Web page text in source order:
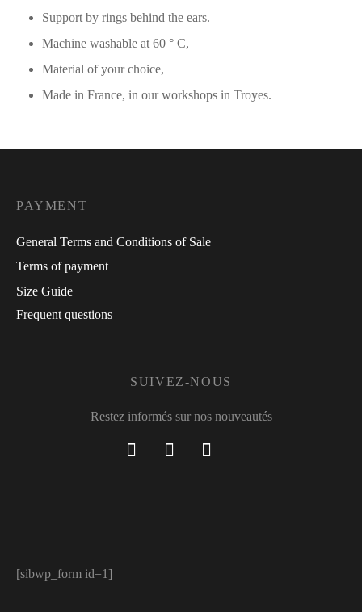
Support by rings behind the ears.
Machine washable at 60 ° C,
Material of your choice,
Made in France, in our workshops in Troyes.
PAYMENT
General Terms and Conditions of Sale
Terms of payment
Size Guide
Frequent questions
SUIVEZ-NOUS
Restez informés sur nos nouveautés
[sibwp_form id=1]